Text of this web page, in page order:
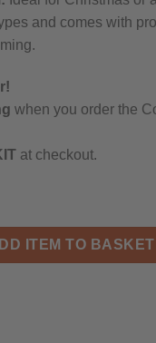
and comes with
when you order the
at checkout.
Kit for Men - Beard
ITEM TO BASKET